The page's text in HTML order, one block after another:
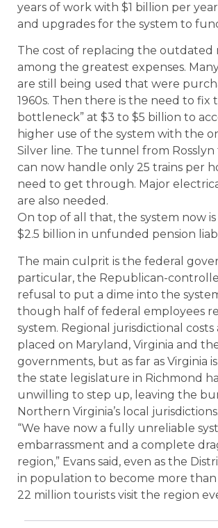
years of work with $1 billion per
and upgrades for the system to
The cost of replacing the outdated
among the greatest expenses.
are still being used that were
1960s. Then there is the need to fix
bottleneck” at $3 to $5 billion to
higher use of the system with the
Silver line. The tunnel from
can now handle only 25 trains per
need to get through. Major
are also needed.
On top of all that, the system now
$2.5 billion in unfunded pension
The main culprit is the federal
particular, the Republican-
refusal to put a dime into the
though half of federal employees
system. Regional jurisdictional
placed on Maryland, Virginia and the
governments, but as far as Virginia
the state legislature in Richmond
unwilling to step up, leaving the
Northern Virginia’s local jurisdictions.
“We have now a fully unreliable
embarrassment and a complete
region,” Evans said, even as the
in population to become more than
22 million tourists visit the region